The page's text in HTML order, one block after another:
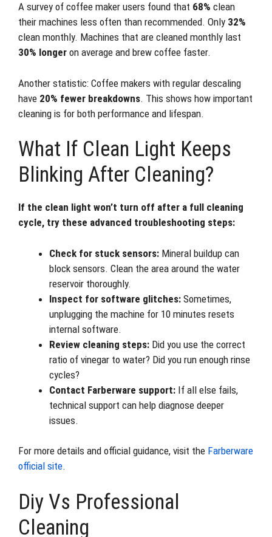
A survey of coffee maker users found that 68% clean
their machines less often than recommended. Only 32%
clean monthly. Machines that are cleaned monthly last
30% longer on average and brew coffee faster.
Another statistic: Coffee makers with regular descaling
have 20% fewer breakdowns. This shows how important
cleaning is for both performance and lifespan.
What If Clean Light Keeps
Blinking After Cleaning?
If the clean light won’t turn off after a full cleaning
cycle, try these advanced troubleshooting steps:
Check for stuck sensors: Mineral buildup can
block sensors. Clean the area around the water
reservoir thoroughly.
Inspect for software glitches: Sometimes,
unplugging the machine for 10 minutes resets
internal software.
Review cleaning steps: Did you use the correct
ratio of vinegar to water? Did you run enough rinse
cycles?
Contact Farberware support: If all else fails,
technical support can help diagnose deeper
issues.
For more details and official guidance, visit the Farberware
official site.
Diy Vs Professional
Cleaning